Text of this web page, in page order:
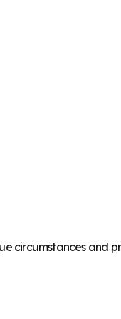
circumstances and